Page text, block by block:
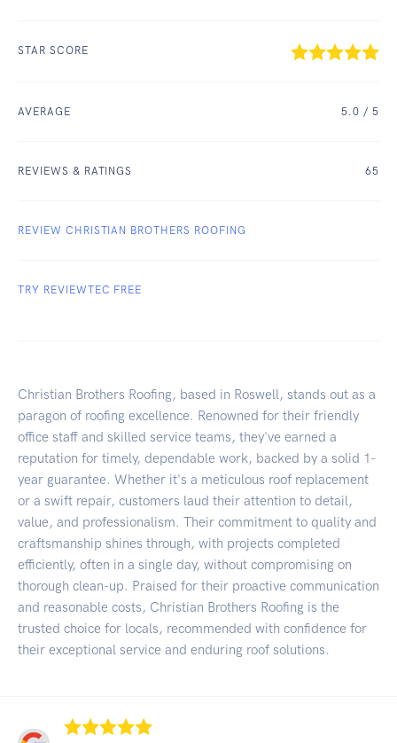
STAR SCORE
AVERAGE 5.0 / 5
REVIEWS & RATINGS 65
REVIEW CHRISTIAN BROTHERS ROOFING
TRY REVIEWTEC FREE
Christian Brothers Roofing, based in Roswell, stands out as a
paragon of roofing excellence. Renowned for their friendly
office staff and skilled service teams, they've earned a
reputation for timely, dependable work, backed by a solid 1-
year guarantee. Whether it's a meticulous roof replacement
or a swift repair, customers laud their attention to detail,
value, and professionalism. Their commitment to quality and
craftsmanship shines through, with projects completed
efficiently, often in a single day, without compromising on
thorough clean-up. Praised for their proactive communication
and reasonable costs, Christian Brothers Roofing is the
trusted choice for locals, recommended with confidence for
their exceptional service and enduring roof solutions.